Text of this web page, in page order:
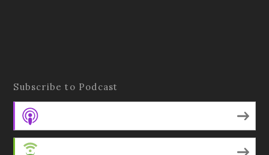
Subscribe to Podcast